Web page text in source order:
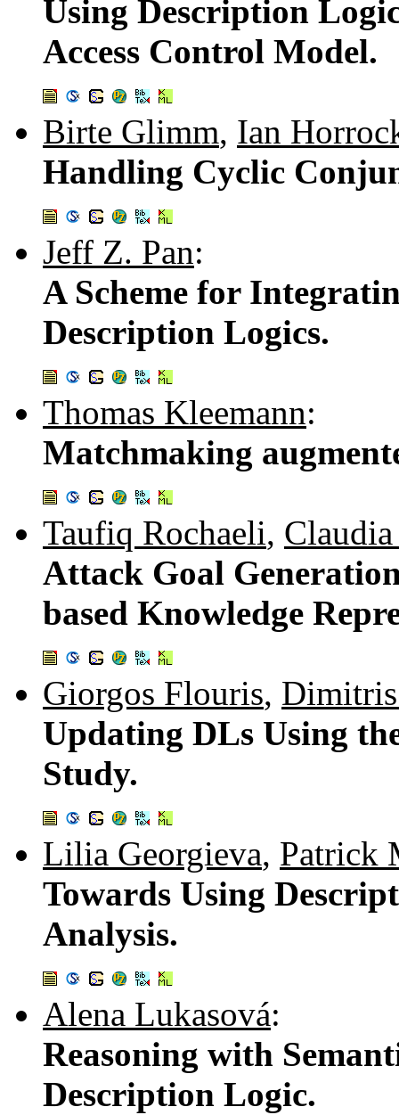
Using Description
Access Control Model.
Birte Glimm, Ian
Handling Cyclic
Jeff Z. Pan:
A Scheme for
Description Logics.
Thomas Kleemann:
Matchmaking
Taufiq Rochaeli,
Attack Goal
based Knowledge
Giorgos Flouris,
Updating DLs Using
Study.
Lilia Georgieva, Patrick
Towards Using
Analysis.
Alena Lukasová:
Reasoning with
Description Logic.